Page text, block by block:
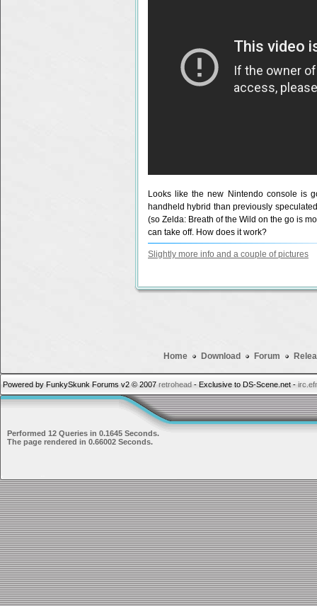
Looks like the new Nintendo console is
handheld hybrid than previously
(so Zelda: Breath of the Wild on the go is
can take off. How does it work?
Slightly more info and a couple of pictures
Home Download Forum
Powered by FunkySkunk Forums v2 © 2007 retrohead - Exclusive to DS-Scene.net -
Performed 12 Queries in 0.1645 Seconds.
The page rendered in 0.66002 Seconds.